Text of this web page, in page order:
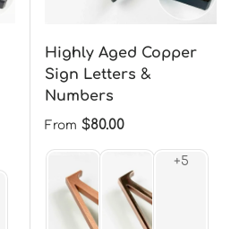
Highly Aged Copper
Sign Letters &
Numbers
Regular price
From $80.00